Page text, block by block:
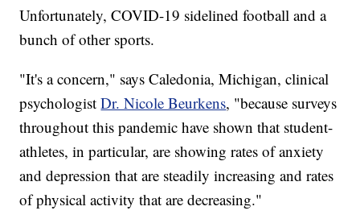
Unfortunately, COVID-19 sidelined football and a
bunch of other sports.
"It's a concern," says Caledonia, Michigan, clinical
psychologistDr. Nicole Beurkens, "because surveys
throughout this pandemic have shown that student-
athletes, in particular, are showing rates of anxiety
and depression that are steadily increasing and rates
of physical activity that are decreasing."